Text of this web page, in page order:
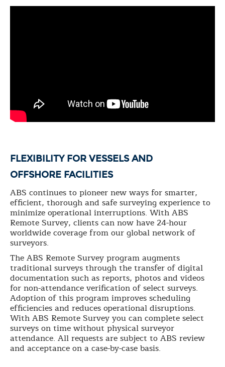
FLEXIBILITY FOR VESSELS AND
OFFSHORE FACILITIES
ABS continues to pioneer new ways for smarter,
efficient, thorough and safe surveying experience to
minimize operational interruptions. With ABS
Remote Survey, clients can now have 24-hour
worldwide coverage from our global network of
surveyors.
The ABS Remote Survey program augments
traditional surveys through the transfer of digital
documentation such as reports, photos and videos
for non-attendance verification of select surveys.
Adoption of this program improves scheduling
efficiencies and reduces operational disruptions.
With ABS Remote Survey you can complete select
surveys on time without physical surveyor
attendance. All requests are subject to ABS review
and acceptance on a case-by-case basis.